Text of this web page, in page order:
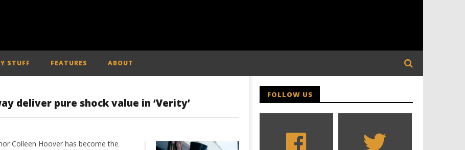
STUFF FEATURES ABOUT
deliver pure shock value in ‘Verity’
Colleen Hoover has become the
FOLLOW US